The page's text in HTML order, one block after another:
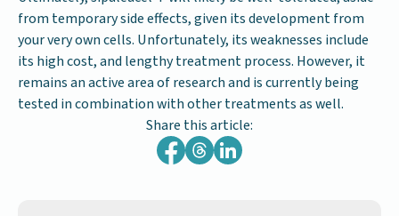
from temporary side effects, given its development from
your very own cells. Unfortunately, its weaknesses include
its high cost, and lengthy treatment process. However, it
remains an active area of research and is currently being
tested in combination with other treatments as well.
Share this article: